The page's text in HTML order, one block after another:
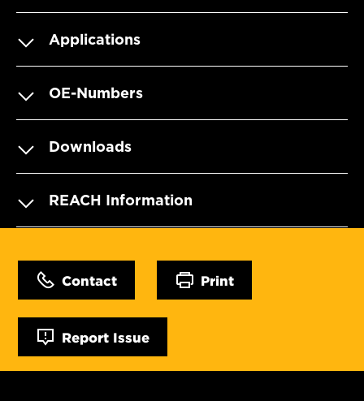
Applications
OE-Numbers
Downloads
REACH Information
Contact Print
Report Issue